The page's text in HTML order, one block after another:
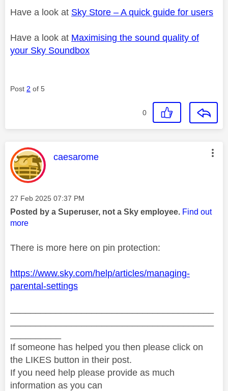
Have a look at Sky Store – A quick guide for users
Have a look at Maximising the sound quality of
your Sky Soundbox
Post 2 of 5
0
This message was authored by:
caesarome
Message posted on
‎27 Feb 2025 07:37 PM
Posted by a Superuser, not a Sky employee. Find out
more
There is more here on pin protection:
https://www.sky.com/help/articles/managing-
parental-settings
If someone has helped you then please click on
the LIKES button in their post.
If you need help please provide as much
information as you can